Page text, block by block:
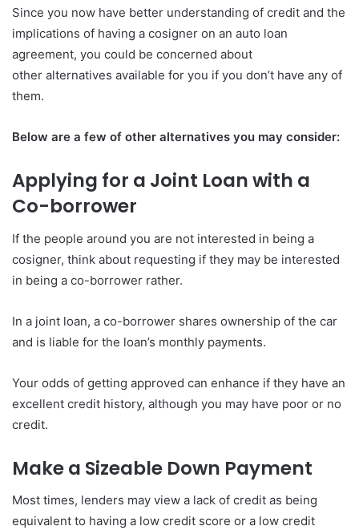
Since you now have better understanding of credit and the
implications of having a cosigner on an auto loan
agreement, you could be concerned about
other alternatives available for you if you don’t have any of
them.
Below are a few of other alternatives you may consider:
Applying for a Joint Loan with a
Co-borrower
If the people around you are not interested in being a
cosigner, think about requesting if they may be interested
in being a co-borrower rather.
In a joint loan, a co-borrower shares ownership of the car
and is liable for the loan’s monthly payments.
Your odds of getting approved can enhance if they have an
excellent credit history, although you may have poor or no
credit.
Make a Sizeable Down Payment
Most times, lenders may view a lack of credit as being
equivalent to having a low credit score or a low credit